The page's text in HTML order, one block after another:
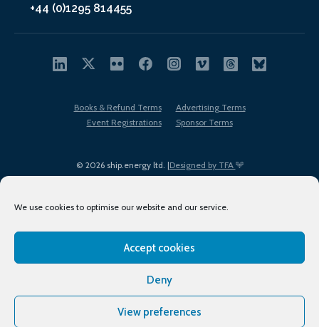
We use cookies to optimise our website and our service.
Accept cookies
Deny
View preferences
+44 (0)1295 814455
© 2026 ship.energy ltd. |Designed by TFA
Books & Refund Terms
Advertising Terms
Event Registrations
Sponsor Terms
Terms of Use
Privacy Policy